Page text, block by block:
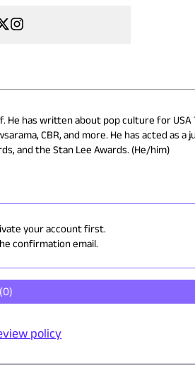
has written about pop culture for USA
CBR, and more. He has acted as a
and the Stan Lee Awards. (He/him)
your account first.
confirmation email.
0)
policy